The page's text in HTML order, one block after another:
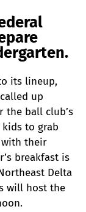
its lineup,
up
the ball club’s
to grab
with their
breakfast is
Delta
will host the